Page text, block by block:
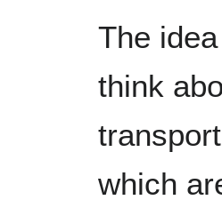
The
think
which